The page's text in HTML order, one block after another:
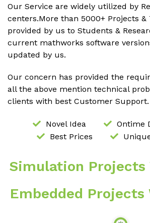
Our Service are widely utilized by
centers.More than 5000+ Projects &
provided by us to Students &
current mathworks software
updated by us.
Our concern has provided the
all the above mention technical
clients with best Customer Support.
Novel Idea
Ontime
Best Prices
Simulation
Embedded